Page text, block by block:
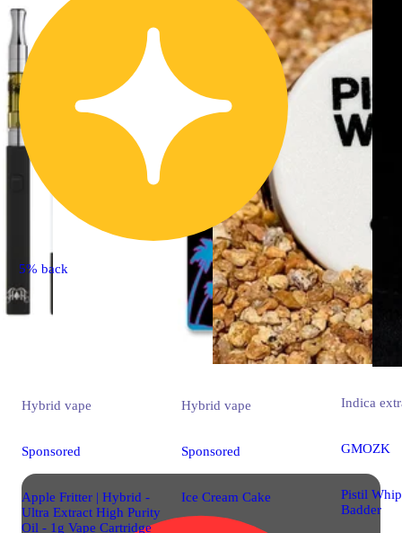
5% back
Hybrid vape
Sponsored
Apple Fritter | Hybrid -
Ultra Extract High Purity
Oil - 1g Vape Cartridge
Hybrid vape
Sponsored
Ice Cream Cake
Indica
GMOZK
Pistil
Badder